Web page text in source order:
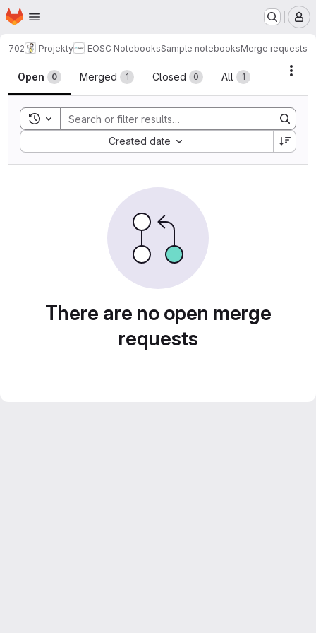
Skip to main content
Homepage
702 Projekty EOSC NotebooksSample notebooksMerge requests
Merge requests
Open 0 Merged 1 Closed 0 All 1
Toggle search history
Created date
Sort by:
There are no open merge
requests